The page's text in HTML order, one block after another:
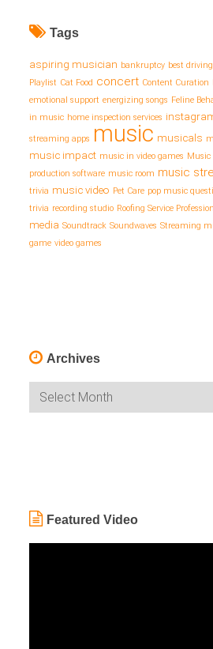
Tags
aspiring musician bankruptcy best
Playlist Cat Food concert Content Curation
emotional support energizing songs Feline
in music home inspection services
streaming apps music musicals
music impact music in video games Music
production software music room music
trivia music video Pet Care pop music
trivia recording studio Roofing Service
media Soundtrack Soundwaves Streaming
game video games
Archives
Archives
Featured Video